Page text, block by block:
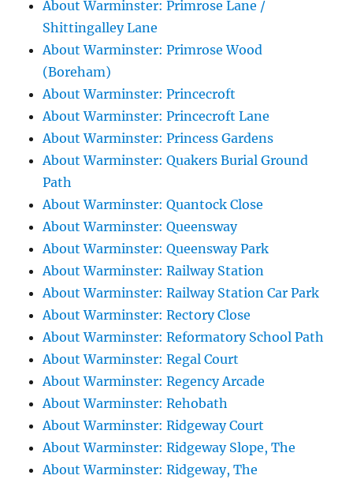
About Warminster: Primrose Lane /
Shittingalley Lane
About Warminster: Primrose Wood
(Boreham)
About Warminster: Princecroft
About Warminster: Princecroft Lane
About Warminster: Princess Gardens
About Warminster: Quakers Burial Ground
Path
About Warminster: Quantock Close
About Warminster: Queensway
About Warminster: Queensway Park
About Warminster: Railway Station
About Warminster: Railway Station Car Park
About Warminster: Rectory Close
About Warminster: Reformatory School Path
About Warminster: Regal Court
About Warminster: Regency Arcade
About Warminster: Rehobath
About Warminster: Ridgeway Court
About Warminster: Ridgeway Slope, The
About Warminster: Ridgeway, The